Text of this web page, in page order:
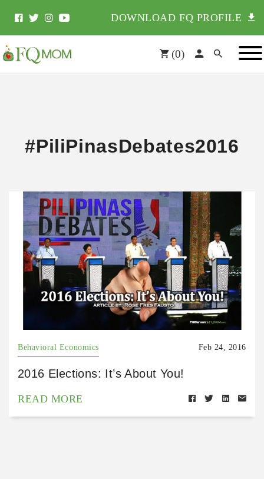
DOWNLOAD FQ PROFILE
(0)
#PiliPinasDebates2016
Behavioral Economics Feb 24, 2016
2016 Elections: It’s About You!
READ MORE